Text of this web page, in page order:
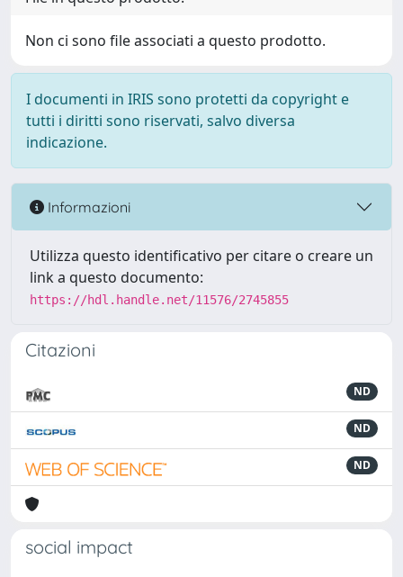
Non ci sono file associati a questo prodotto.
I documenti in IRIS sono protetti da copyright e
tutti i diritti sono riservati, salvo diversa
indicazione.
Informazioni
Utilizza questo identificativo per citare o creare un
link a questo documento:
https://hdl.handle.net/11576/2745855
Citazioni
ND
ND
ND
social impact